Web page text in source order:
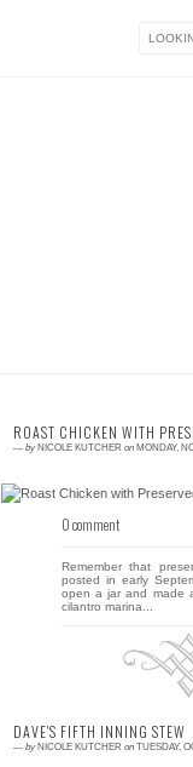
ROAST CHICKEN WITH
— by NICOLE KUTCHER on MONDAY,
0 comment
Remember that
posted in early
open a jar and made
cilantro marina...
DAVE'S FIFTH INNING STEW
— by NICOLE KUTCHER on TUESDAY,